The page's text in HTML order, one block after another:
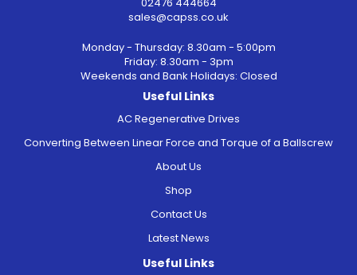
sales@capss.co.uk
Monday - Thursday: 8.30am - 5:00pm
Friday: 8.30am - 3pm
Weekends and Bank Holidays: Closed
Useful Links
AC Regenerative Drives
Converting Between Linear Force and Torque of a Ballscrew
About Us
Shop
Contact Us
Latest News
Useful Links